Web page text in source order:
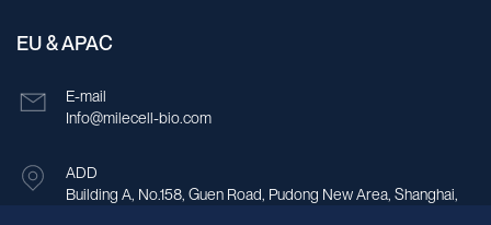
EU & APAC
E-mail
Info@milecell-bio.com
ADD
Building A, No.158, Guen Road, Pudong New Area, Shanghai,